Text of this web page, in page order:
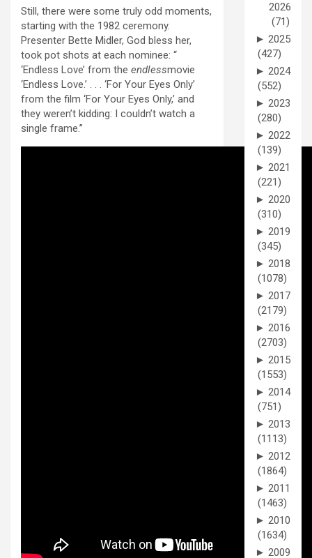
Still, there were some truly odd moments,
starting with the 1982 ceremony.
Presenter Bette Midler, God bless her,
took pot shots at each nominee: “
‘Endless Love’ from the endlessmovie
‘Endless Love.’ . . . ‘For Your Eyes Only’
from the film ‘For Your Eyes Only,’ and
they weren’t kidding: I couldn’t watch a
single frame.”
2026
(71)
► 2025
(427)
► 2024
(552)
► 2023
(280)
► 2022
(139)
► 2021
(221)
► 2020
(310)
► 2019
(345)
► 2018
(1078)
► 2017
(2179)
► 2016
(2703)
► 2015
(1553)
► 2014
(751)
► 2013
(1113)
► 2012
(1864)
► 2011
(1463)
► 2010
(1634)
► 2009